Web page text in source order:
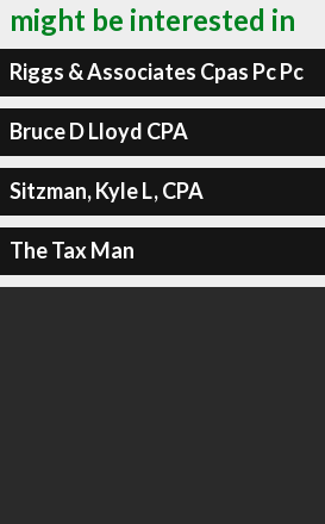
might be interested in
Riggs & Associates Cpas Pc Pc
Bruce D Lloyd CPA
Sitzman, Kyle L, CPA
The Tax Man